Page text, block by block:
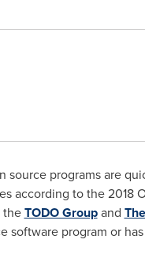
source programs are
to the 2018
TODO Groupand
program or